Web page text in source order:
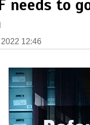
needs to
12:46